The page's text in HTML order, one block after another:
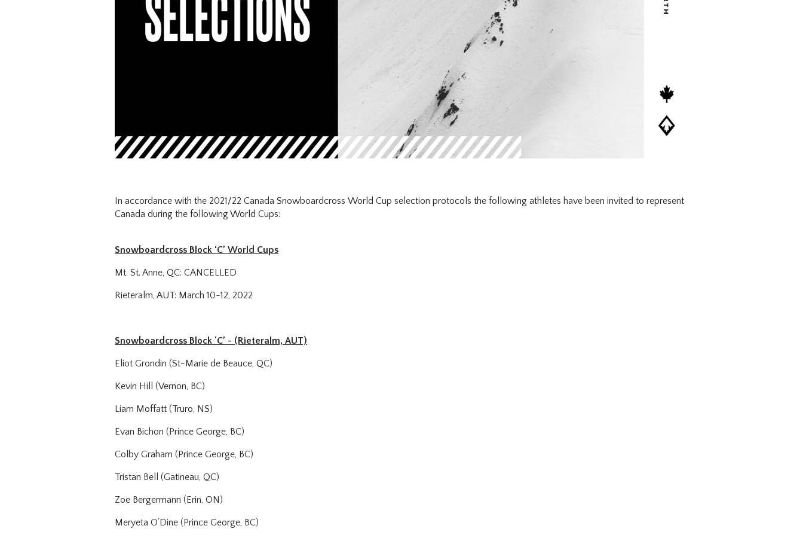
In accordance with the 2021/22 Canada Snowboardcross World Cup selection protocols the following athletes have been invited to represent
Canada during the following World Cups:
Snowboardcross Block ‘C’ World Cups
Mt. St. Anne, QC: CANCELLED
Rieteralm, AUT: March 10-12, 2022
Snowboardcross Block 'C’ - (Rieteralm, AUT)
Eliot Grondin (St-Marie de Beauce, QC)
Kevin Hill (Vernon, BC)
Liam Moffatt (Truro, NS)
Evan Bichon (Prince George, BC)
Colby Graham (Prince George, BC)
Tristan Bell (Gatineau, QC)
Zoe Bergermann (Erin, ON)
Meryeta O’Dine (Prince George, BC)